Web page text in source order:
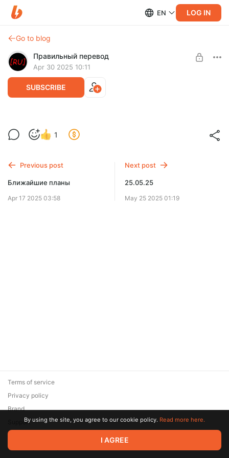
EN LOG IN
Go to blog
Правильный перевод
Apr 30 2025 10:11
SUBSCRIBE
Небольшие новости
SUBSCRIBE
1
Previous post
Ближайшие планы
Apr 17 2025 03:58
Next post
25.05.25
May 25 2025 01:19
© 2026 Zaya Solutions Limited. All rights reserved. All trademarks
are the property of their respective owners.
Terms of service
Privacy policy
Brand
SupportBy using the site, you agree to our cookie policy. Read more here.
I AGREE